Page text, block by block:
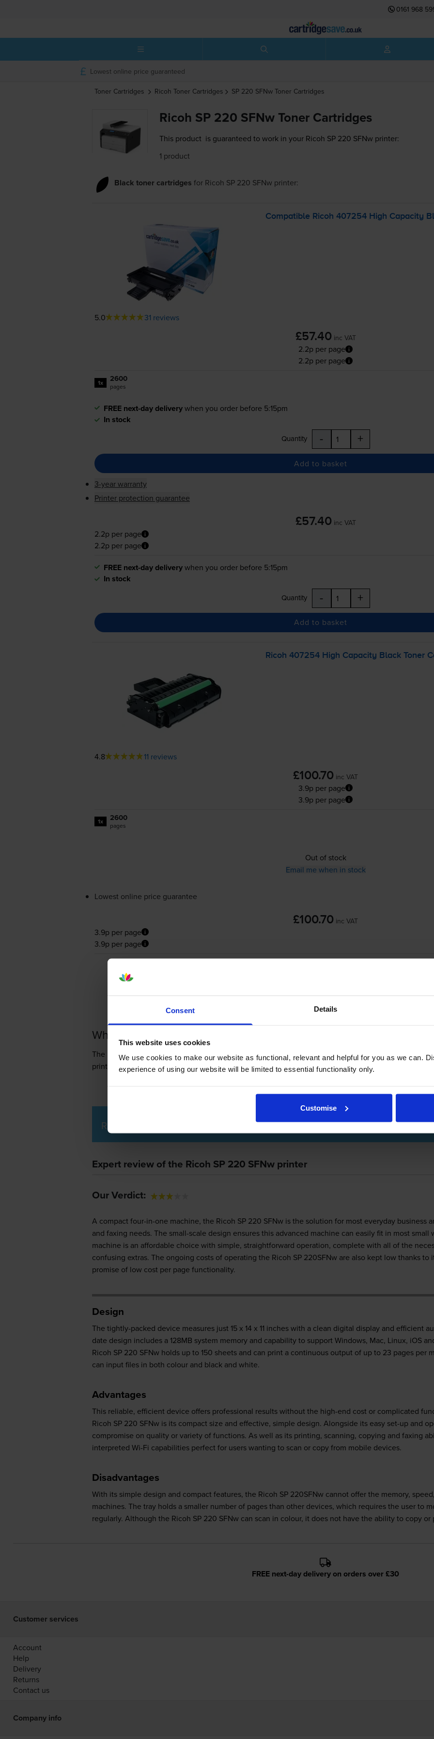
Consent Details
This website uses cookies
We use cookies to make our website as functional, relevant and helpful for you as we can.
experience of using our website will be limited to essential functionality only.
Customise
0161 968
Lowest online price guaranteed
Toner Cartridges Ricoh Toner Cartridges SP 220 SFNw Toner Cartridges
Ricoh SP 220 SFNw Toner Cartridges
This product is guaranteed to work in your Ricoh SP 220 SFNw printer:
1 product
Black toner cartridges for Ricoh SP 220 SFNw printer:
Compatible Ricoh 407254 High Capacity
5.0 31 reviews
£57.40 inc VAT
2.2p per page
2.2p per page
1x 2600
pages
FREE next-day deliverywhen you order before 5:15pm
In stock
Quantity - +
Add to basket
3-year warranty
Printer protection guarantee
£57.40 inc VAT
2.2p per page
2.2p per page
FREE next-day deliverywhen you order before 5:15pm
In stock
Quantity - +
Add to basket
Ricoh 407254 High Capacity Black Toner
4.8 11 reviews
£100.70 inc VAT
3.9p per page
3.9p per page
1x 2600
pages
Out of stock
Email me when in stock
Lowest online price guarantee
£100.70 inc VAT
3.9p per page
3.9p per page
What toner does the Ricoh SP 220 SFNw use?
The Ricoh SP 220 SFNw usesCartridge Save 407254 toner cartridges.Cartridge Save 407254 toner
prints 2,600 pages.
Ricoh SP 220 SFNw Printer Review
Expert review of the Ricoh SP 220 SFNw printer
Our Verdict:
A compact four-in-one machine, the Ricoh SP 220 SFNw is the solution for most everyday business
and faxing needs. The small-scale design ensures this advanced machine can easily fit in most small
machine is an affordable choice with simple, straightforward operation, complete with all of the
confusing extras. The ongoing costs of operating the Ricoh SP 220SFNw are also kept low thanks
promise of low cost per page functionality.
Design
The tightly-packed device measures just 15 x 14 x 11 inches with a clean digital display and efficient
date design includes a 128MB system memory and capability to support Windows, Mac, Linux, iOS
Ricoh SP 220 SFNw holds up to 150 sheets and can print a continuous output of up to 23 pages per
can input files in both colour and black and white.
Advantages
This reliable, efficient device offers professional results without the high-end cost or complicated
Ricoh SP 220 SFNw is its compact size and effective, simple design. Alongside its easy set-up and
compromise on quality or variety of functions. As well as its printing, scanning, copying and faxing
interpreted Wi-Fi capabilities perfect for users wanting to scan or copy from mobile devices.
Disadvantages
With its simple design and compact features, the Ricoh SP 220SFNw cannot offer the memory,
machines. The tray holds a smaller number of pages than other devices, which requires the user to
regularly. Although the Ricoh SP 220 SFNw can scan in colour, it does not have the ability to copy or
FREE next-day delivery on orders over £30
Customer services
Account
Help
Delivery
Returns
Contact us
Company info